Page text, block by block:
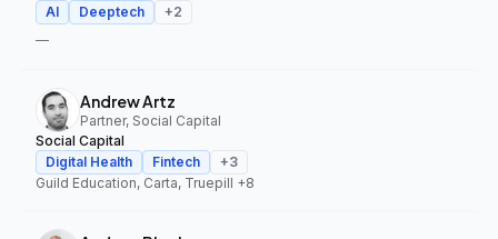
AI
Deeptech +2
—
Andrew Artz
Partner, Social Capital
Social Capital
Digital Health
Fintech +3
Guild Education, Carta, Truepill +8